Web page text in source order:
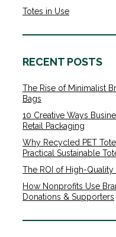
Totes in Use
RECENT POSTS
The Rise of Minimalist
Bags
10 Creative Ways
Retail Packaging
Why Recycled PET
Practical Sustainable
The ROI of High-
How Nonprofits Use
Donations & Supporters